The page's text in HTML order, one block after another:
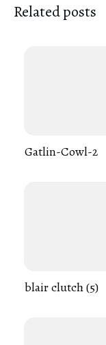
Related posts
Gatlin-Cowl-2
blair clutch (5)